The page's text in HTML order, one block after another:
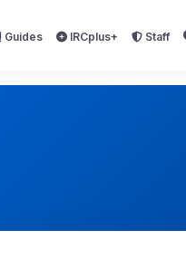
Guides IRCplus+ Staff